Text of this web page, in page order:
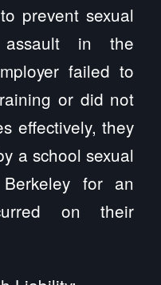
prevent sexual
assault in the
failed to
or did not
effectively, they
a school sexual
for an
on their